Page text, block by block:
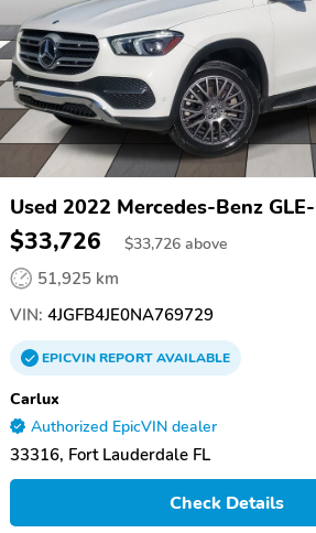
Used 2022 Mercedes-Benz
$33,726 $33,726 above
51,925 km
VIN: 4JGFB4JE0NA769729
EPICVINREPORTAVAILABLE
Carlux
Authorized EpicVIN dealer
33316, Fort Lauderdale FL
Check Details